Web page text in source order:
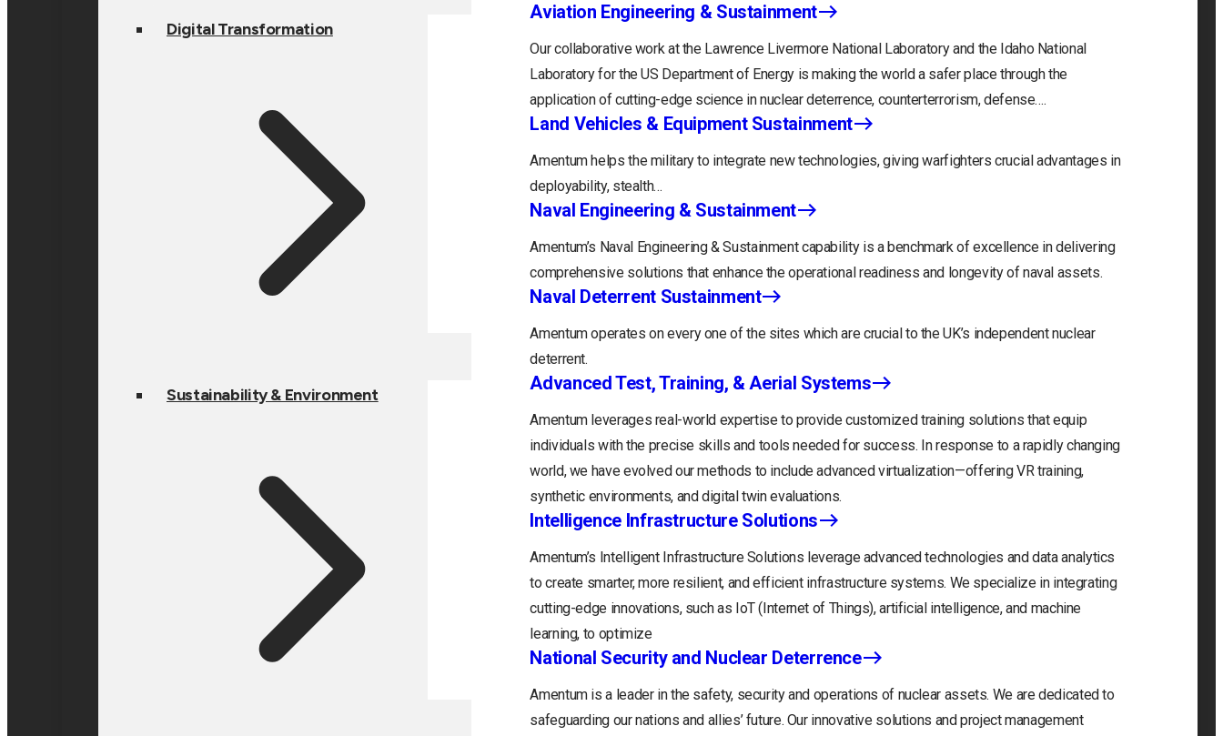
Digital Transformation
Sustainability & Environment
Aviation Engineering & Sustainment
Our collaborative work at the Lawrence Livermore National Laboratory and the Idaho National
Laboratory for the US Department of Energy is making the world a safer place through the
application of cutting-edge science in nuclear deterrence, counterterrorism, defense….
Land Vehicles & Equipment Sustainment
Amentum helps the military to integrate new technologies, giving warfighters crucial advantages in
deployability, stealth…
Naval Engineering & Sustainment
Amentum’s Naval Engineering & Sustainment capability is a benchmark of excellence in delivering
comprehensive solutions that enhance the operational readiness and longevity of naval assets.
Naval Deterrent Sustainment
Amentum operates on every one of the sites which are crucial to the UK’s independent nuclear
deterrent.
Advanced Test, Training, & Aerial Systems
Amentum leverages real-world expertise to provide customized training solutions that equip
individuals with the precise skills and tools needed for success. In response to a rapidly changing
world, we have evolved our methods to include advanced virtualization—offering VR training,
synthetic environments, and digital twin evaluations.
Intelligence Infrastructure Solutions
Amentum’s Intelligent Infrastructure Solutions leverage advanced technologies and data analytics
to create smarter, more resilient, and efficient infrastructure systems. We specialize in integrating
cutting-edge innovations, such as IoT (Internet of Things), artificial intelligence, and machine
learning, to optimize
National Security and Nuclear Deterrence
Amentum is a leader in the safety, security and operations of nuclear assets. We are dedicated to
safeguarding our nations and allies’ future. Our innovative solutions and project management